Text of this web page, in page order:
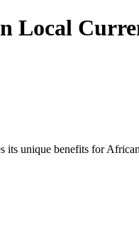
Local
its unique benefits for